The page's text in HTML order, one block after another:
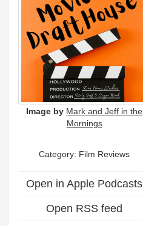
Image by Mark and Jeff in the
Mornings
Category: Film Reviews
Open in Apple Podcasts
Open RSS feed